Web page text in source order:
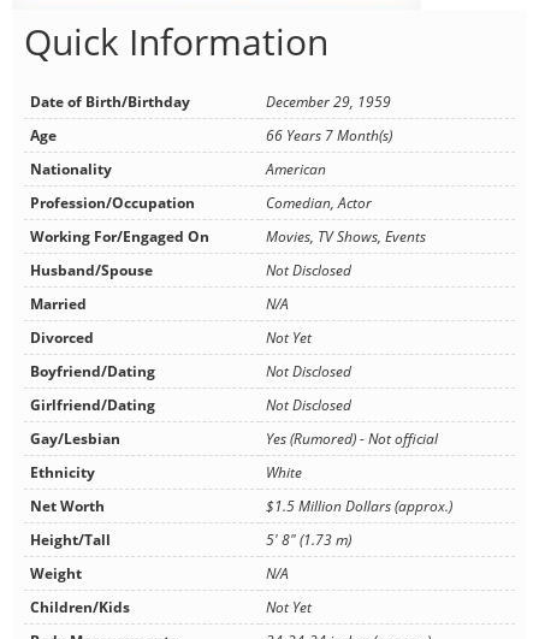
Quick Information
Date of Birth/Birthday
December 29, 1959
Age
66 Years 7 Month(s)
Nationality
American
Profession/Occupation
Comedian, Actor
Working For/Engaged On
Movies, TV Shows, Events
Husband/Spouse
Not Disclosed
Married
N/A
Divorced
Not Yet
Boyfriend/Dating
Not Disclosed
Girlfriend/Dating
Not Disclosed
Gay/Lesbian
Yes (Rumored) - Not official
Ethnicity
White
Net Worth
$1.5 Million Dollars (approx.)
Height/Tall
5' 8" (1.73 m)
Weight
N/A
Children/Kids
Not Yet